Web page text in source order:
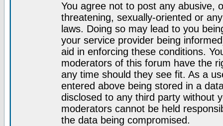
You agree not to post any abusive,
threatening, sexually-oriented or
laws. Doing so may lead to you
your service provider being
aid in enforcing these conditions.
moderators of this forum have the
any time should they see fit. As a
entered above being stored in a
disclosed to any third party without
moderators cannot be held
the data being compromised.